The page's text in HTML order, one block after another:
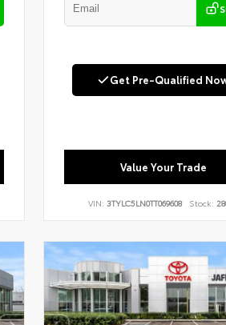
Get Pre-Qualified
Value Your Trade
VIN: 3TYLC5LN0TT069608 Stock: